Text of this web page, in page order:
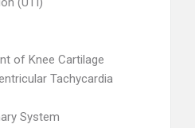
of Knee Cartilage
Tachycardia
System